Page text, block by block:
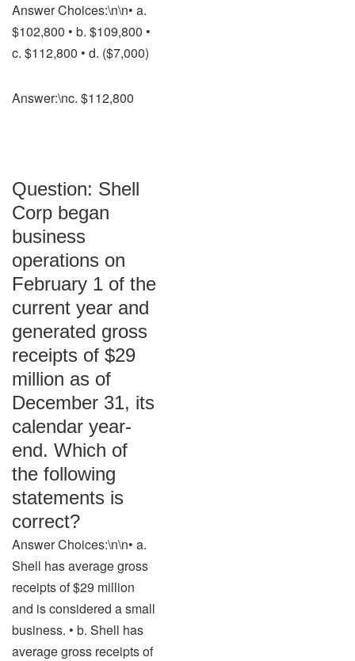
Answer Choices:\n\n• a.
$102,800 • b. $109,800 •
c. $112,800 • d. ($7,000)
Answer:\nc. $112,800
Question: Shell
Corp began
business
operations on
February 1 of the
current year and
generated gross
receipts of $29
million as of
December 31, its
calendar year-
end. Which of
the following
statements is
correct?
Answer Choices:\n\n• a.
Shell has average gross
receipts of $29 million
and is considered a small
business. • b. Shell has
average gross receipts of